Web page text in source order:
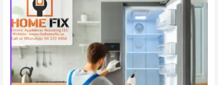
Appliances
Repair
Dubai
|
Washing
Machine,
Fridge
&